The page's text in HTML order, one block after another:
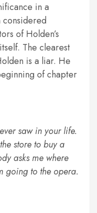
in a
of Holden’s
The clearest
is a liar. He
of chapter
saw in your life.
store to buy a
asks me where
going to the opera.